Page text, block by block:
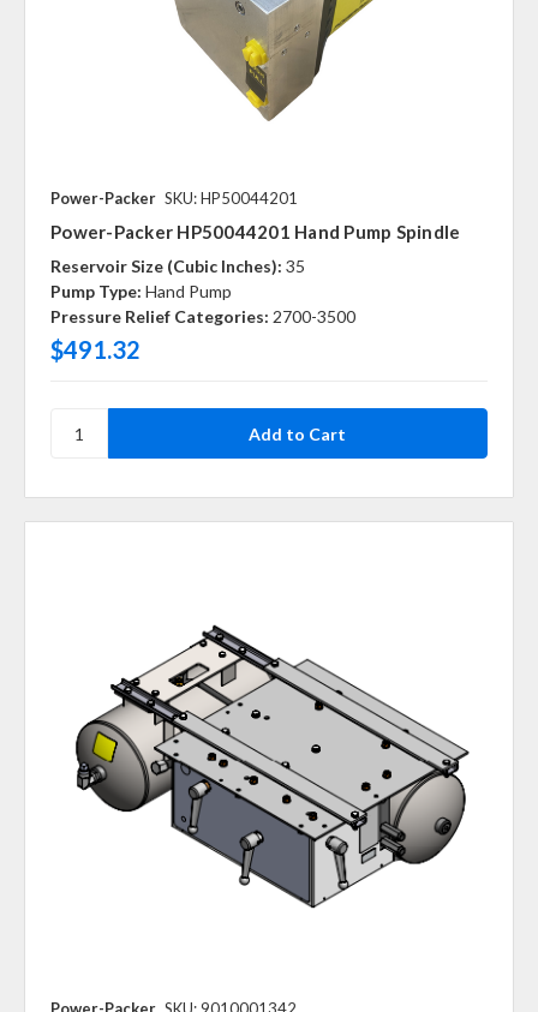
Power-Packer SKU: HP50044201
Power-Packer HP50044201 Hand Pump Spindle
Reservoir Size (Cubic Inches): 35
Pump Type: Hand Pump
Pressure Relief Categories: 2700-3500
$491.32